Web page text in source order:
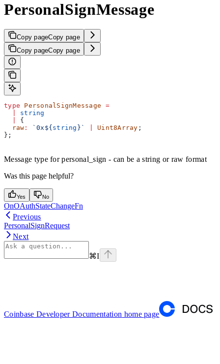
PersonalSignMessage
Copy pageCopy page
Copy pageCopy page
type PersonalSignMessage =
string
{
  raw
: `0x ${ string } ` Uint8Array ;
};
Message type for personal_sign - can be a string or raw format
Was this page helpful?
Yes No
OnOAuthStateChangeFn
Previous
PersonalSignRequest
Next
⌘I
Coinbase Developer Documentation home page